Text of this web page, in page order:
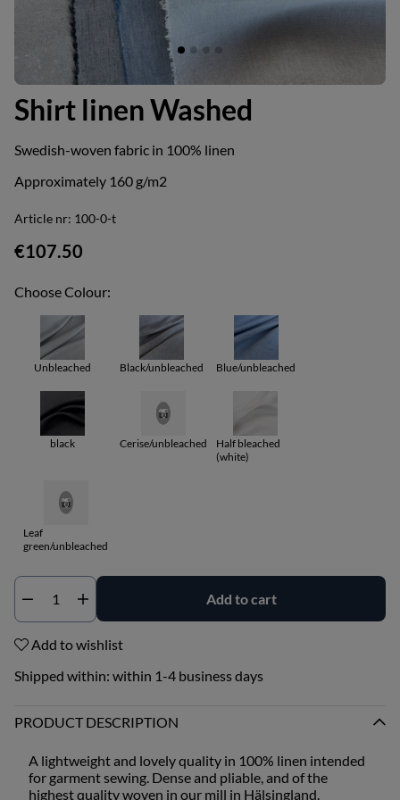
Shirt linen Washed
Swedish-woven fabric in 100% linen
Approximately 160 g/m2
Article nr: 100-0-t
€107.50
Choose Colour:
Unbleached Black/unbleached Blue/unbleached
black Cerise/unbleached
Half bleached
(white)
Leaf
green/unbleached
Add to cart
Add to wishlist
Shipped within: within 1-4 business days
PRODUCT DESCRIPTION
A lightweight and lovely quality in 100% linen intended
for garment sewing. Dense and pliable, and of the
highest quality woven in our mill in Hälsingland.